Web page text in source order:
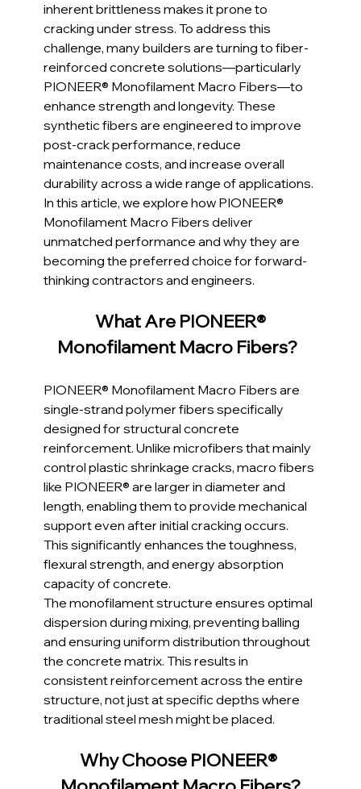
inherent brittleness makes it prone to
cracking under stress. To address this
challenge, many builders are turning to fiber-
reinforced concrete solutions—particularly
PIONEER® Monofilament Macro Fibers—to
enhance strength and longevity. These
synthetic fibers are engineered to improve
post-crack performance, reduce
maintenance costs, and increase overall
durability across a wide range of applications.
In this article, we explore how PIONEER®
Monofilament Macro Fibers deliver
unmatched performance and why they are
becoming the preferred choice for forward-
thinking contractors and engineers.
What Are PIONEER®
Monofilament Macro Fibers?
PIONEER® Monofilament Macro Fibers are
single-strand polymer fibers specifically
designed for structural concrete
reinforcement. Unlike microfibers that mainly
control plastic shrinkage cracks, macro fibers
like PIONEER® are larger in diameter and
length, enabling them to provide mechanical
support even after initial cracking occurs.
This significantly enhances the toughness,
flexural strength, and energy absorption
capacity of concrete.
The monofilament structure ensures optimal
dispersion during mixing, preventing balling
and ensuring uniform distribution throughout
the concrete matrix. This results in
consistent reinforcement across the entire
structure, not just at specific depths where
traditional steel mesh might be placed.
Why Choose PIONEER®